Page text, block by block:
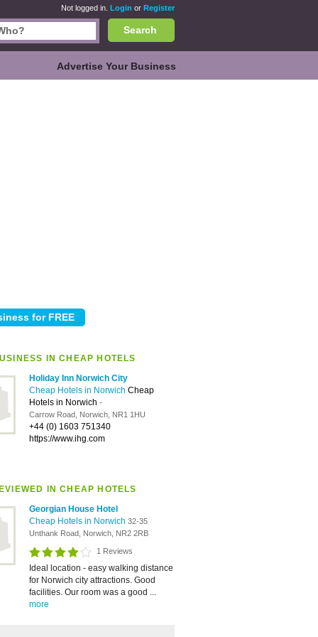
Not logged in. Login or Register
Search
Advertise Your Business
IN CHEAP HOTELS
Holiday Inn Norwich City
Cheap Hotels in Norwich Cheap
Hotels in Norwich -
Carrow Road, Norwich, NR1 1HU
+44 (0) 1603 751340
https://www.ihg.com
IN CHEAP HOTELS
Georgian House Hotel
Cheap Hotels in Norwich 32-35
Unthank Road, Norwich, NR2 2RB
1 Reviews
Ideal location - easy walking distance
for Norwich city attractions. Good
facilities. Our room was a good ...
more